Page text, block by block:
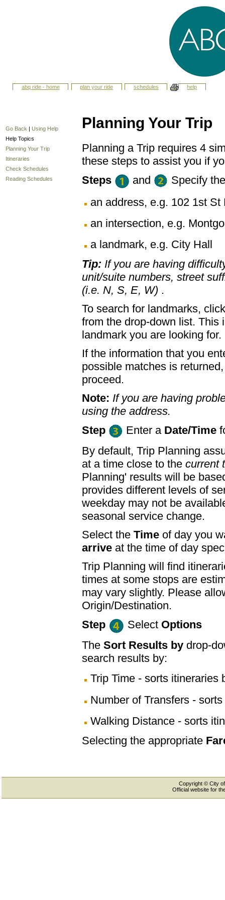
abq ride - home plan your ride schedules help
Go Back | Using Help
Help Topics
Planning Your Trip
Itineraries
Check Schedules
Reading Schedules
Planning Your Trip
Planning a Trip requires 4
these steps to assist you if
Steps
and
Specify
an address, e.g. 102 1st
an intersection, e.g.
a landmark, e.g. City Hall
Tip: If you are having
unit/suite numbers, street
(i.e. N, S, E, W) .
To search for landmarks,
from the drop-down list. This
landmark you are looking for.
If the information that you
possible matches is
proceed.
Note: If you are having
using the address.
Step
Enter a Date/Time
By default, Trip Planning
at a time close to the current
Planning' results will be
provides different levels of
weekday may not be
seasonal service change.
Select the Time of day you
arrive at the time of day
Trip Planning will find
times at some stops are
may vary slightly. Please
Origin/Destination.
Step
Select Options
The Sort Results by drop-
search results by:
Trip Time - sorts itineraries
Number of Transfers -
Walking Distance - sorts
Selecting the appropriate
Copyright © City
Official website for